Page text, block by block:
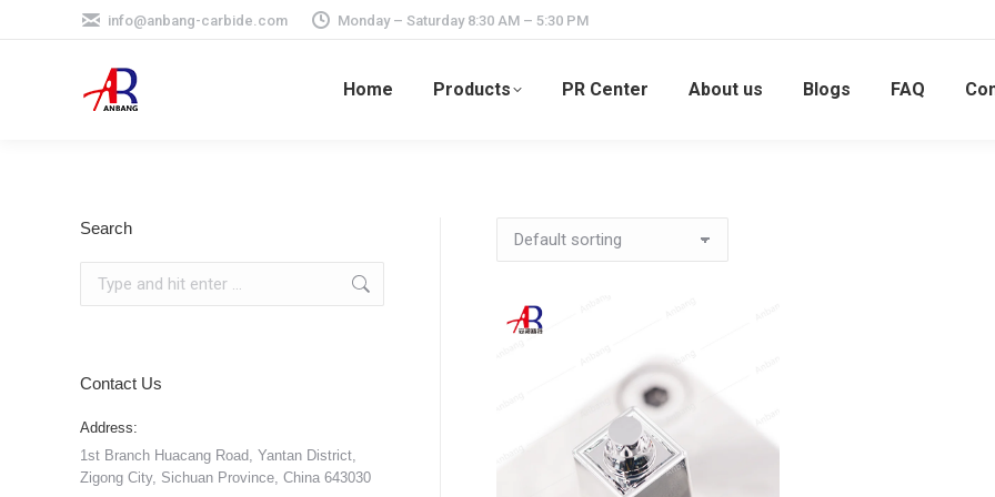
info@anbang-carbide.com Monday – Saturday 8:30 AM – 5:30 PM
Home Products PR Center About us Blogs FAQ
Search
Contact Us
Address:
1st Branch Huacang Road, Yantan District,
Zigong City, Sichuan Province, China 643030